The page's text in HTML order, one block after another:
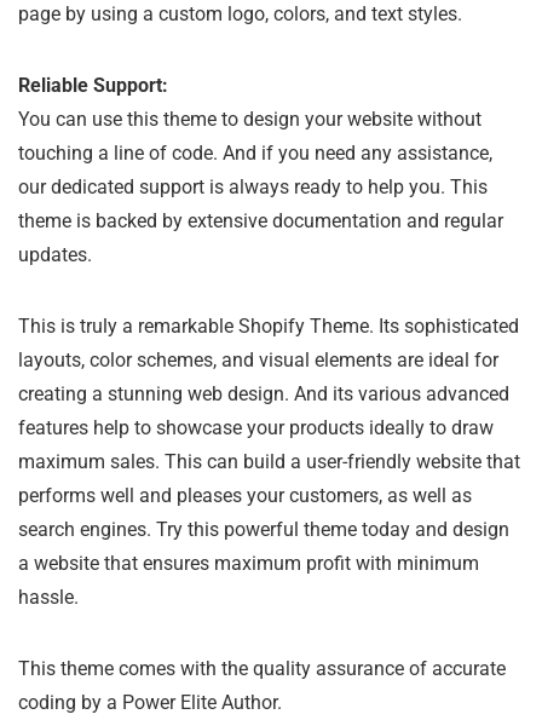
page by using a custom logo, colors, and text styles.
Reliable Support:
You can use this theme to design your website without
touching a line of code. And if you need any assistance,
our dedicated support is always ready to help you. This
theme is backed by extensive documentation and regular
updates.
This is truly a remarkable Shopify Theme. Its sophisticated
layouts, color schemes, and visual elements are ideal for
creating a stunning web design. And its various advanced
features help to showcase your products ideally to draw
maximum sales. This can build a user-friendly website that
performs well and pleases your customers, as well as
search engines. Try this powerful theme today and design
a website that ensures maximum profit with minimum
hassle.
This theme comes with the quality assurance of accurate
coding by a Power Elite Author.